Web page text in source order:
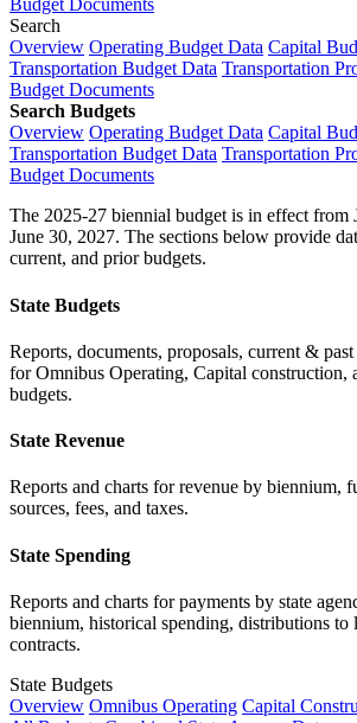
Budget Documents
Search
Overview Operating Budget Data Capital
Transportation Budget Data Transportation
Budget Documents
Search Budgets
Overview Operating Budget Data Capital
Transportation Budget Data Transportation
Budget Documents
The 2025-27 biennial budget is in effect from
June 30, 2027. The sections below provide
current, and prior budgets.
State Budgets
Reports, documents, proposals, current &
for Omnibus Operating, Capital construction,
budgets.
State Revenue
Reports and charts for revenue by biennium,
sources, fees, and taxes.
State Spending
Reports and charts for payments by state
biennium, historical spending, distributions to
contracts.
State Budgets
Overview Omnibus Operating Capital